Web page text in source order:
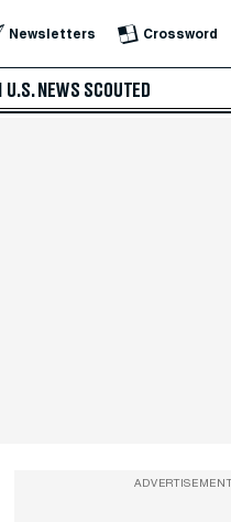
Newsletters Crossword
U.S. NEWS SCOUTED
ADVERTISEMENT